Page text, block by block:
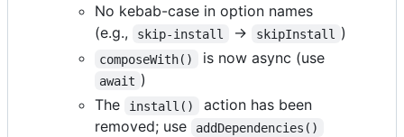
No kebab-case in option names
(e.g.,
skip-install → skipInstall )
composeWith() is now async (use
await )
The
install()
action has been
removed; use
addDependencies()